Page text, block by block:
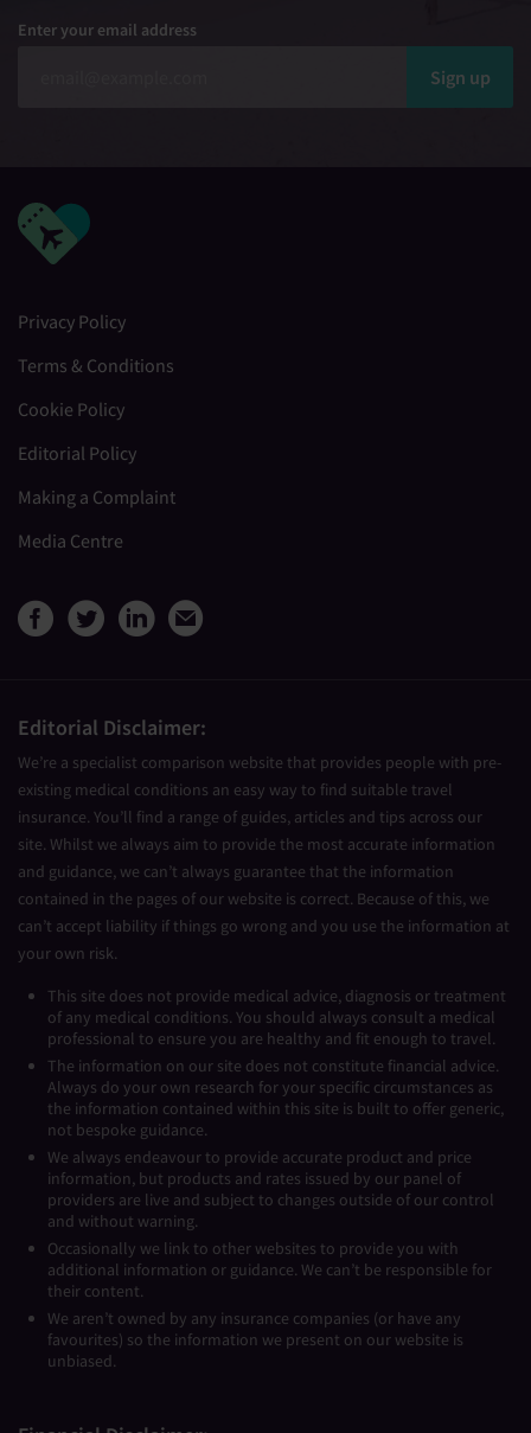
Enter your email address
Sign up
Privacy Policy
Terms & Conditions
Cookie Policy
Editorial Policy
Making a Complaint
Media Centre
View Medical Travel
View Medical Travel
View Medical Travel
Editorial Disclaimer:
We’re a specialist comparison website that provides people with pre-
existing medical conditions an easy way to find suitable travel
insurance. You’ll find a range of guides, articles and tips across our
site. Whilst we always aim to provide the most accurate information
and guidance, we can’t always guarantee that the information
contained in the pages of our website is correct. Because of this, we
can’t accept liability if things go wrong and you use the information at
your own risk.
This site does not provide medical advice, diagnosis or treatment
of any medical conditions. You should always consult a medical
professional to ensure you are healthy and fit enough to travel.
The information on our site does not constitute financial advice.
Always do your own research for your specific circumstances as
the information contained within this site is built to offer generic,
not bespoke guidance.
We always endeavour to provide accurate product and price
information, but products and rates issued by our panel of
providers are live and subject to changes outside of our control
and without warning.
Occasionally we link to other websites to provide you with
additional information or guidance. We can’t be responsible for
their content.
We aren’t owned by any insurance companies (or have any
favourites) so the information we present on our website is
unbiased.